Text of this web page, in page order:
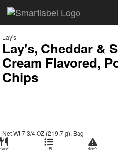
Lay's
Lay's, Cheddar &
Cream Flavored,
Chips
Net Wt 7 3/4 OZ (219.7 g), Bag